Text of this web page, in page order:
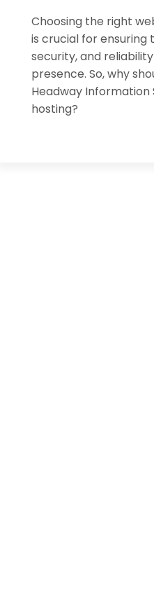
Choosing the right
is crucial for
security, and
presence. So, why
Headway
hosting?